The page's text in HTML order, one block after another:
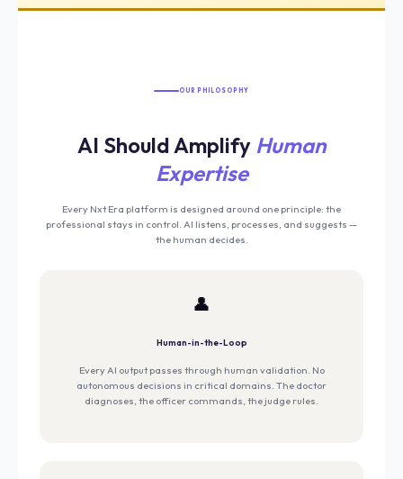
OUR PHILOSOPHY
AI Should Amplify Human
Expertise
Every Nxt Era platform is designed around one principle: the
professional stays in control. AI listens, processes, and suggests —
the human decides.
👤
Human-in-the-Loop
Every AI output passes through human validation. No
autonomous decisions in critical domains. The doctor
diagnoses, the officer commands, the judge rules.